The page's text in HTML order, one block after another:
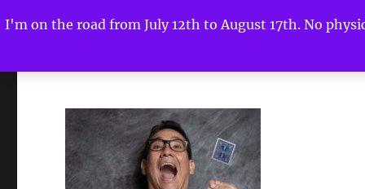
I'm on the road from July 12th to August 17th. No